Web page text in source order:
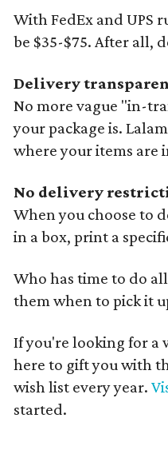
With FedEx and UPS
be $35-$75. After all,
Delivery
No more vague "in-
your package is.
where your items are
No delivery
When you choose to
in a box, print a
Who has time to do
them when to pick it
If you're looking for a
here to gift you with
wish list every year.
started.